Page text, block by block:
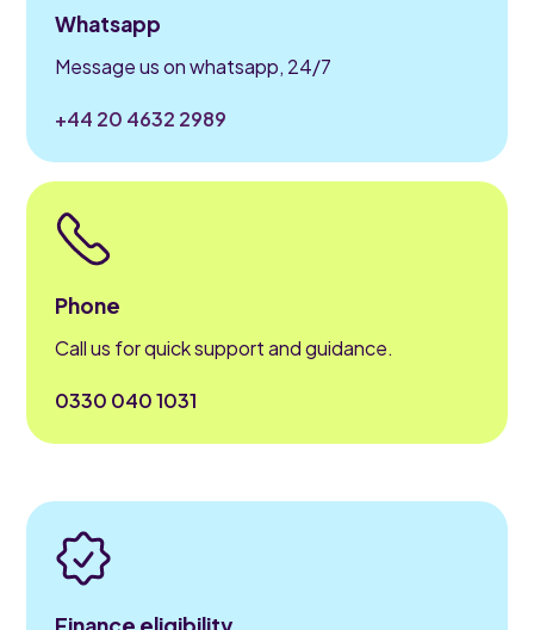
Whatsapp
Message us on whatsapp, 24/7
+44 20 4632 2989
Phone
Call us for quick support and guidance.
0330 040 1031